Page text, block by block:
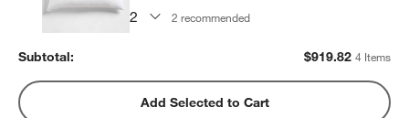
2 recommended
Subtotal: $919.82 4 Items
Add Selected to Cart